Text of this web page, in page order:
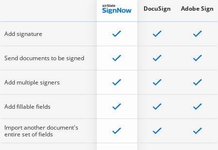
Add signature
Send documents to be signed
Add multiple signers
Add fillable fields
Import another document's
entire set of fields
DocuSign Adobe Sign